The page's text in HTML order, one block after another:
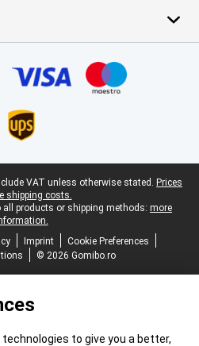
VAT unless otherwise stated. Prices
shipping costs.
products or shipping methods: more
Imprint
Cookie Preferences
© 2026 Gomibo.ro
to give you a better,